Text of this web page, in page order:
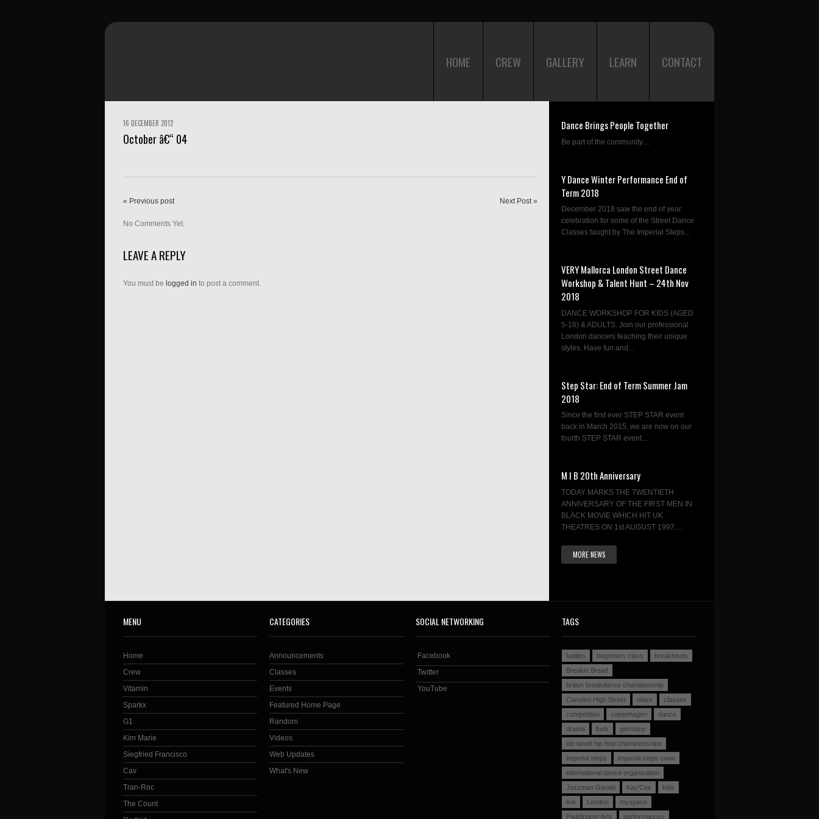
HOME CREW GALLERY LEARN CONTACT
16 DECEMBER 2012
October â€“ 04
« Previous post Next Post »
No Comments Yet.
LEAVE A REPLY
You must be logged in to post a comment.
Dance Brings People Together
Be part of the community....
Y Dance Winter Performance End of
Term 2018
December 2018 saw the end of year
celebration for some of the Street Dance
Classes taught by The Imperial Steps...
VERY Mallorca London Street Dance
Workshop & Talent Hunt – 24th Nov
2018
DANCE WORKSHOP FOR KIDS (AGED
5-18) & ADULTS. Join our professional
London dancers teaching their unique
styles. Have fun and...
Step Star: End of Term Summer Jam
2018
Since the first ever STEP STAR event
back in March 2015, we are now on our
fourth STEP STAR event...
M I B 20th Anniversary
TODAY MARKS THE TWENTIETH
ANNIVERSARY OF THE FIRST MEN IN
BLACK MOVIE WHICH HIT UK
THEATRES ON 1st AUGUST 1997....
MORE NEWS
MENU
Home
Crew
Vitamin
Sparkx
G1
Kim Marie
Siegfried Francisco
Cav
Tran-Roc
The Count
CATEGORIES
Announcements
Classes
Events
Featured Home Page
Random
Videos
Web Updates
What's New
SOCIAL NETWORKING
Facebook
Twitter
YouTube
TAGS
battles beginners class
breakbeats
Breakin Bread
british breakdance championship
Camden High Street
class
classes
competition
copenhagen
dance
drama
funk
germany
ido world hip hop championships
imperial steps
imperial steps crew
international dance organisation
Jazzman Gerald
Kay'Cee
kids
live
London
myspace
Paddington Arts
performances